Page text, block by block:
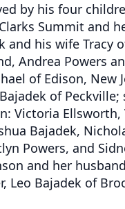
by his four
Summit and
and his wife Tracy
Andrea Powers
of Edison, New
of Peckville;
Victoria Ellsworth,
Bajadek,
Powers, and
and her
Leo Bajadek of